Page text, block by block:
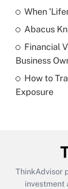
What is a
purposes
When
Abacus
Financial
Business
How to
Exposure
ThinkAdvisor
investment